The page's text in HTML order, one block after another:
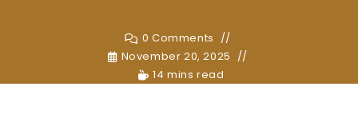
0 Comments
November 20, 2025
14 mins read